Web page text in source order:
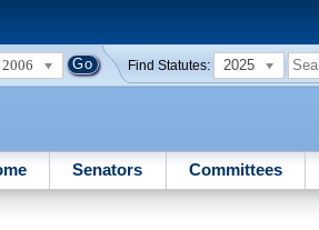
2006 Find Statutes: 2025
Senators Committees